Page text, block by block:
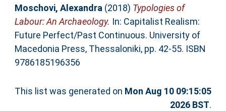
Moschovi, Alexandra(2018) Typologies of
Labour: An Archaeology. In: Capitalist Realism:
Future Perfect/Past Continuous. University of
Macedonia Press, Thessaloniki, pp. 42-55. ISBN
9786185196356
This list was generated on Mon Aug 10 09:15:05
2026 BST.